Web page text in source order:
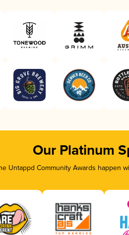
Our Platinum
Untappd Community Awards